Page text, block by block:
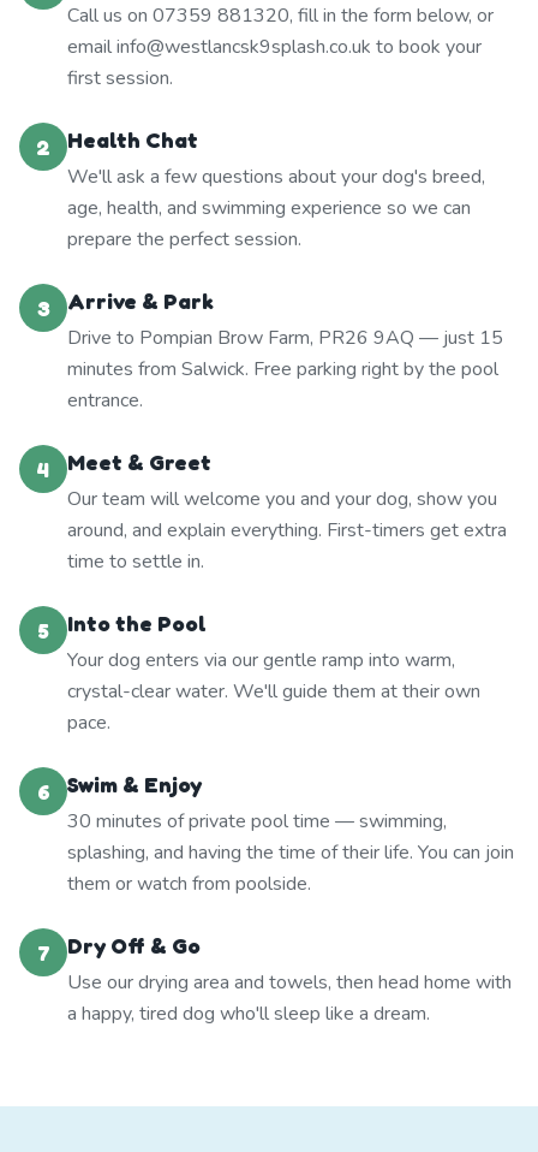
Call us on 07359 881320, fill in the form below, or
email info@westlancsk9splash.co.uk to book your
first session.
2
Health Chat
We'll ask a few questions about your dog's breed,
age, health, and swimming experience so we can
prepare the perfect session.
3
Arrive & Park
Drive to Pompian Brow Farm, PR26 9AQ — just 15
minutes from Salwick. Free parking right by the pool
entrance.
4
Meet & Greet
Our team will welcome you and your dog, show you
around, and explain everything. First-timers get extra
time to settle in.
5
Into the Pool
Your dog enters via our gentle ramp into warm,
crystal-clear water. We'll guide them at their own
pace.
6
Swim & Enjoy
30 minutes of private pool time — swimming,
splashing, and having the time of their life. You can join
them or watch from poolside.
7
Dry Off & Go
Use our drying area and towels, then head home with
a happy, tired dog who'll sleep like a dream.